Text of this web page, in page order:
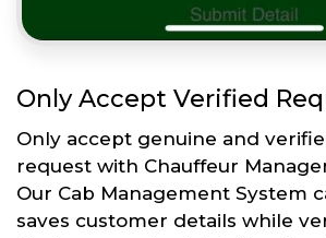
Only Accept Verified
Only accept genuine and
request with Chauffeur
Our Cab Management System
saves customer details while